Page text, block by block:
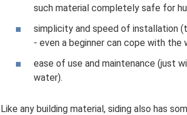
such material completely safe for
simplicity and speed of installation
- even a beginner can cope with the
ease of use and maintenance (just
water).
Like any building material, siding also has